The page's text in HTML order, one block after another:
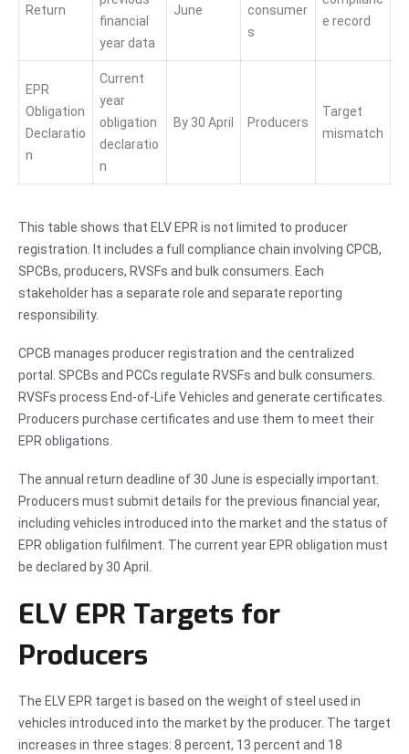
Return
financial
year data
June
consumer
s
e record
EPR
Obligation
Declaratio
n
Current
year
obligation
declaratio
n
By 30 April Producers
Target
mismatch
This table shows that ELV EPR is not limited to producer
registration. It includes a full compliance chain involving CPCB,
SPCBs, producers, RVSFs and bulk consumers. Each
stakeholder has a separate role and separate reporting
responsibility.
CPCB manages producer registration and the centralized
portal. SPCBs and PCCs regulate RVSFs and bulk consumers.
RVSFs process End-of-Life Vehicles and generate certificates.
Producers purchase certificates and use them to meet their
EPR obligations.
The annual return deadline of 30 June is especially important.
Producers must submit details for the previous financial year,
including vehicles introduced into the market and the status of
EPR obligation fulfilment. The current year EPR obligation must
be declared by 30 April.
ELV EPR Targets for
Producers
The ELV EPR target is based on the weight of steel used in
vehicles introduced into the market by the producer. The target
increases in three stages: 8 percent, 13 percent and 18